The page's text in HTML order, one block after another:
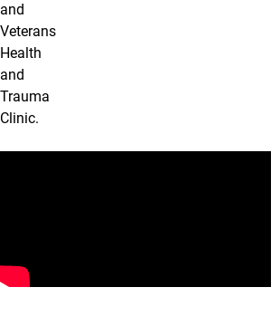
and
Veterans
Health
and
Trauma
Clinic.